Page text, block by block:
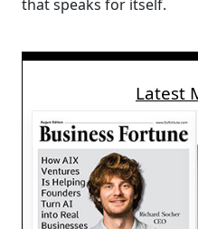
that speaks for itself.
Latest